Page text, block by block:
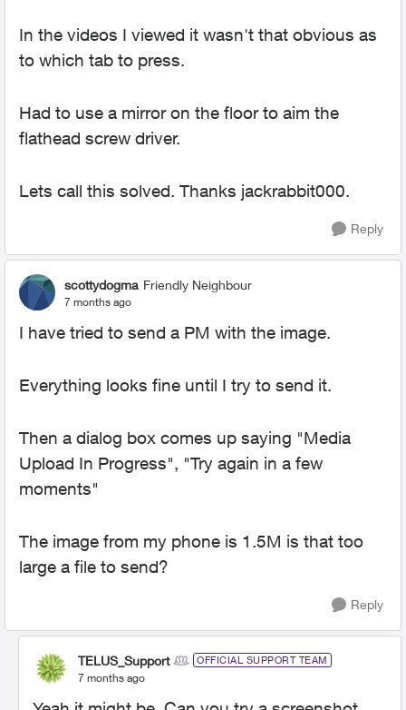
In the videos I viewed it wasn't that obvious as
to which tab to press.
Had to use a mirror on the floor to aim the
flathead screw driver.
Lets call this solved. Thanks jackrabbit000.
Reply
scottydogma Friendly Neighbour
7 months ago
I have tried to send a PM with the image.
Everything looks fine until I try to send it.
Then a dialog box comes up saying "Media
Upload In Progress", "Try again in a few
moments"
The image from my phone is 1.5M is that too
large a file to send?
Reply
TELUS_Support OFFICIAL SUPPORT TEAM
7 months ago